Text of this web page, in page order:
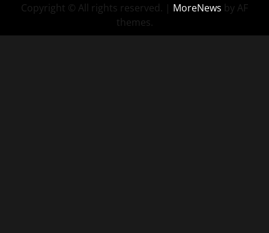
Copyright © All rights reserved. | MoreNews by AF
themes.